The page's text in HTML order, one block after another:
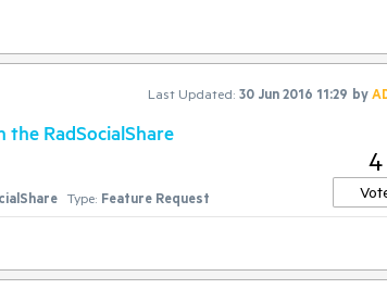
Last Updated: 30 Jun 2016 11:29 by
RadSocialShare
Type: Feature Request
4